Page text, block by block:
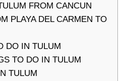
FROM CANCUN
PLAYA DEL CARMEN TO
DO IN TULUM
TO DO IN TULUM
TULUM